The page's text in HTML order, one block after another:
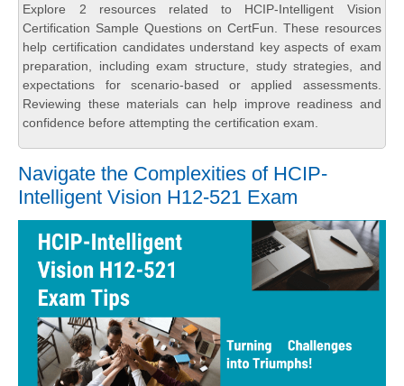
Explore 2 resources related to HCIP-Intelligent Vision
Certification Sample Questions on CertFun. These resources
help certification candidates understand key aspects of exam
preparation, including exam structure, study strategies, and
expectations for scenario-based or applied assessments.
Reviewing these materials can help improve readiness and
confidence before attempting the certification exam.
Navigate the Complexities of HCIP-
Intelligent Vision H12-521 Exam